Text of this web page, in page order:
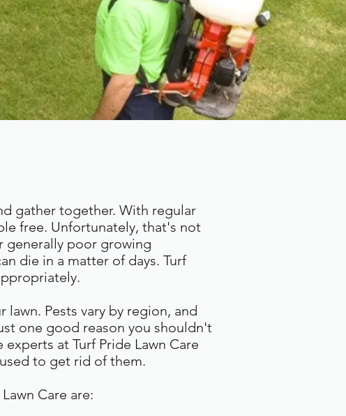
gather together. With regular
free. Unfortunately, that's not
generally poor growing
die in a matter of days. Turf
Pests vary by region, and
one good reason you shouldn't
at Turf Pride Lawn Care
to get rid of them.
Care are: